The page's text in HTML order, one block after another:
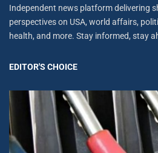
Independent news platform delivering
perspectives on USA, world affairs,
health, and more. Stay informed, stay
EDITOR'S CHOICE